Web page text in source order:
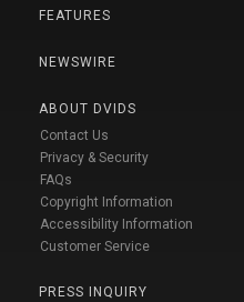
FEATURES
NEWSWIRE
ABOUT DVIDS
Contact Us
Privacy & Security
FAQs
Copyright Information
Accessibility Information
Customer Service
PRESS INQUIRY